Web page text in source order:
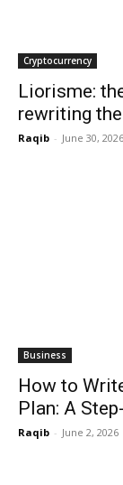
Cryptocurrency
Liorisme:
rewriting
Raqib - June 30, 2026
Business
How to
Plan: A
Raqib - June 2, 2026